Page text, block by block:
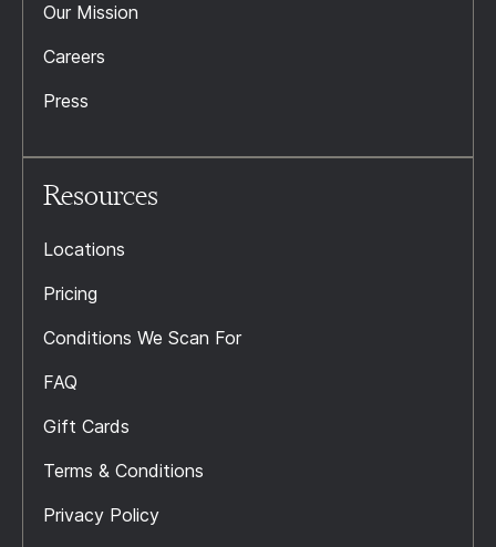
Our Mission
Careers
Press
Resources
Locations
Pricing
Conditions We Scan For
FAQ
Gift Cards
Terms & Conditions
Privacy Policy